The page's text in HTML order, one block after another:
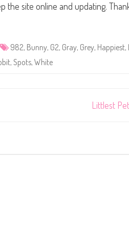
the site online and updating.
982, Bunny, G2, Gray, Grey, Happiest,
, Spots, White
Littlest